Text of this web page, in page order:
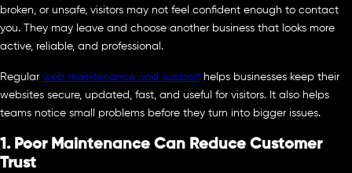
broken, or unsafe, visitors may not feel confident enough to contact
you. They may leave and choose another business that looks more
active, reliable, and professional.
Regular web maintenance and support helps businesses keep their
websites secure, updated, fast, and useful for visitors. It also helps
teams notice small problems before they turn into bigger issues.
1. Poor Maintenance Can Reduce Customer
Trust